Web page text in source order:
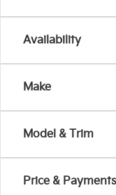
Availability
Make
Model & Trim
Price & Payments